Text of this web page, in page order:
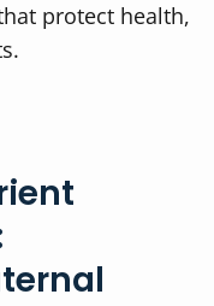
protect health,